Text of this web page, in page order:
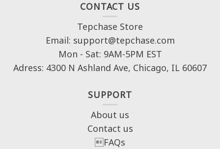
CONTACT US
Tepchase Store
Email: support@tepchase.com
Mon - Sat: 9AM-5PM EST
Adress: 4300 N Ashland Ave, Chicago, IL 60607
SUPPORT
About us
Contact us
FAQs